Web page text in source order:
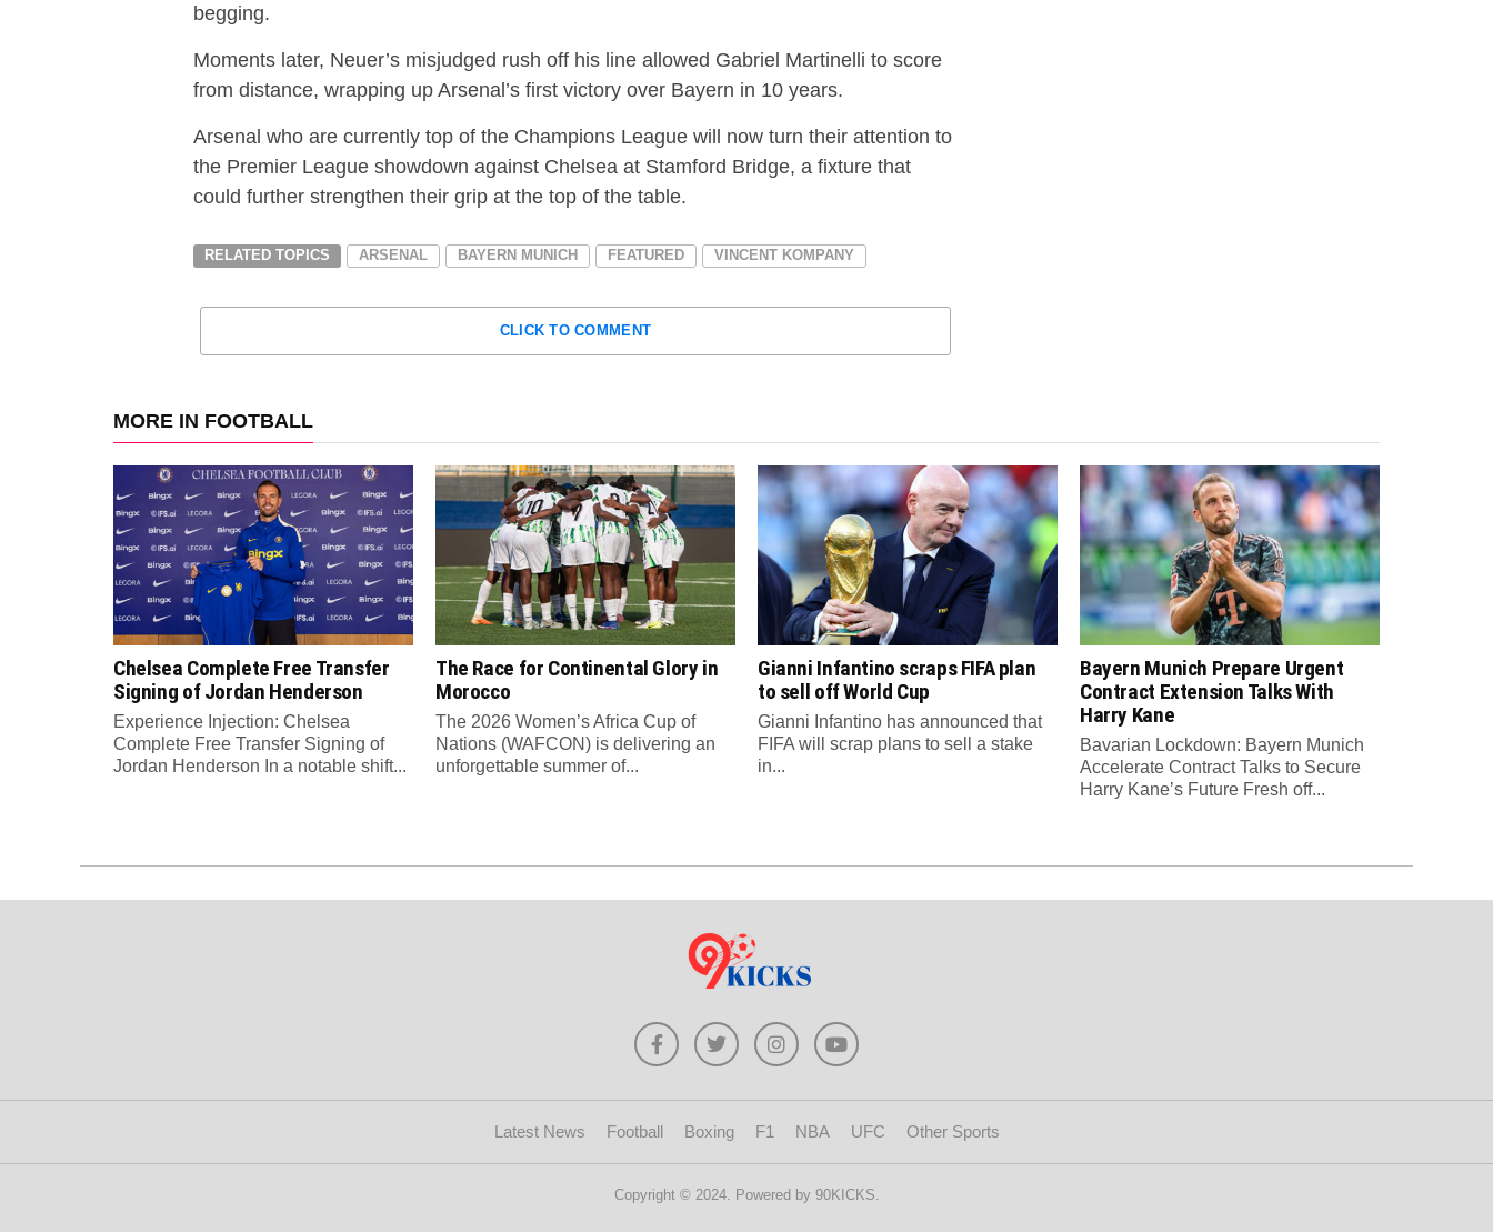
begging.
Moments later, Neuer’s misjudged rush off his line allowed Gabriel Martinelli to score
from distance, wrapping up Arsenal’s first victory over Bayern in 10 years.
Arsenal who are currently top of the Champions League will now turn their attention to
the Premier League showdown against Chelsea at Stamford Bridge, a fixture that
could further strengthen their grip at the top of the table.
RELATED TOPICS ARSENAL BAYERN MUNICH FEATURED VINCENT KOMPANY
CLICK TO COMMENT
MORE IN FOOTBALL
Chelsea Complete Free Transfer
Signing of Jordan Henderson
Experience Injection: Chelsea
Complete Free Transfer Signing of
Jordan Henderson In a notable shift...
The Race for Continental Glory in
Morocco
The 2026 Women’s Africa Cup of
Nations (WAFCON) is delivering an
unforgettable summer of...
Gianni Infantino scraps FIFA plan
to sell off World Cup
Gianni Infantino has announced that
FIFA will scrap plans to sell a stake
in...
Bayern Munich Prepare Urgent
Contract Extension Talks With
Harry Kane
Bavarian Lockdown: Bayern Munich
Accelerate Contract Talks to Secure
Harry Kane’s Future Fresh off...
Latest News Football Boxing F1 NBA UFC Other Sports
Copyright © 2024. Powered by 90KICKS.